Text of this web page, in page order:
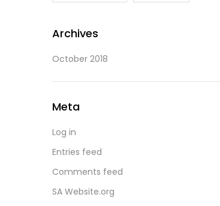
Archives
October 2018
Meta
Log in
Entries feed
Comments feed
SA Website.org